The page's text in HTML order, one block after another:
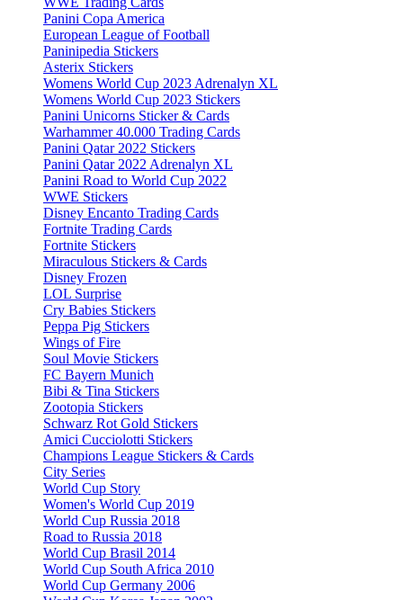
Panini Copa America
European League of Football
Paninipedia Stickers
Asterix Stickers
Womens World Cup 2023 Adrenalyn XL
Womens World Cup 2023 Stickers
Panini Unicorns Sticker & Cards
Warhammer 40.000 Trading Cards
Panini Qatar 2022 Stickers
Panini Qatar 2022 Adrenalyn XL
Panini Road to World Cup 2022
WWE Stickers
Disney Encanto Trading Cards
Fortnite Trading Cards
Fortnite Stickers
Miraculous Stickers & Cards
Disney Frozen
LOL Surprise
Cry Babies Stickers
Peppa Pig Stickers
Wings of Fire
Soul Movie Stickers
FC Bayern Munich
Bibi & Tina Stickers
Zootopia Stickers
Schwarz Rot Gold Stickers
Amici Cucciolotti Stickers
Champions League Stickers & Cards
City Series
World Cup Story
Women's World Cup 2019
World Cup Russia 2018
Road to Russia 2018
World Cup Brasil 2014
World Cup South Africa 2010
World Cup Germany 2006